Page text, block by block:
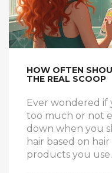
HOW OFTEN
THE REAL SCOOP
Ever wondered if
too much or not
down when you
hair based on
products you